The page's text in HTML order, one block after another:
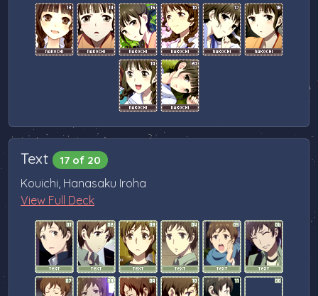
Text 17 of 20
Kouichi, Hanasaku Iroha
View Full Deck